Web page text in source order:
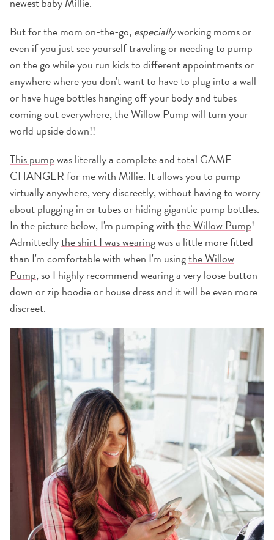
But for the mom on-the-go,especiallyworking moms or
even if you just see yourself traveling or needing to pump
on the go while you run kids to different appointments or
anywhere where you don't want to have to plug into a wall
or have huge bottles hanging off your body and tubes
coming out everywhere,the Willow Pumpwill turn your
world upside down!!
This pumpwas literally a complete and total GAME
CHANGER for me with Millie. It allows you to pump
virtually anywhere, very discreetly, without having to worry
about plugging in or tubes or hiding gigantic pump bottles.
In the picture below, I'm pumping withthe Willow Pump!
Admittedlythe shirt I was wearingwas a little more fitted
than I'm comfortable with when I'm usingthe Willow
Pump, so I highly recommend wearing a very loose button-
down or zip hoodie or house dress and it will be even more
discreet.